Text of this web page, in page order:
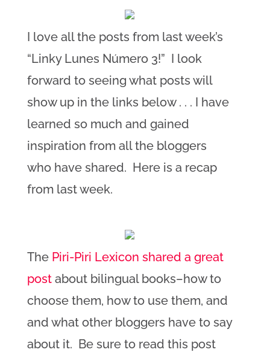
I love all the posts from last week’s
“Linky Lunes Número 3!” I look
forward to seeing what posts will
show up in the links below . . . I have
learned so much and gained
inspiration from all the bloggers
who have shared. Here is a recap
from last week.
The Piri-Piri Lexicon shared a great
postabout bilingual books–how to
choose them, how to use them, and
and what other bloggers have to say
about it. Be sure to read this post